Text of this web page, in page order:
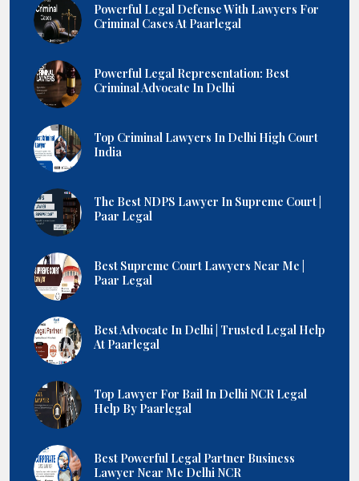
Powerful Legal Defense With Lawyers For
Criminal Cases At Paarlegal
Powerful Legal Representation: Best
Criminal Advocate In Delhi
Top Criminal Lawyers In Delhi High Court
India
The Best NDPS Lawyer In Supreme Court |
Paar Legal
Best Supreme Court Lawyers Near Me |
Paar Legal
Best Advocate In Delhi | Trusted Legal Help
At Paarlegal
Top Lawyer For Bail In Delhi NCR Legal
Help By Paarlegal
Best Powerful Legal Partner Business
Lawyer Near Me Delhi NCR